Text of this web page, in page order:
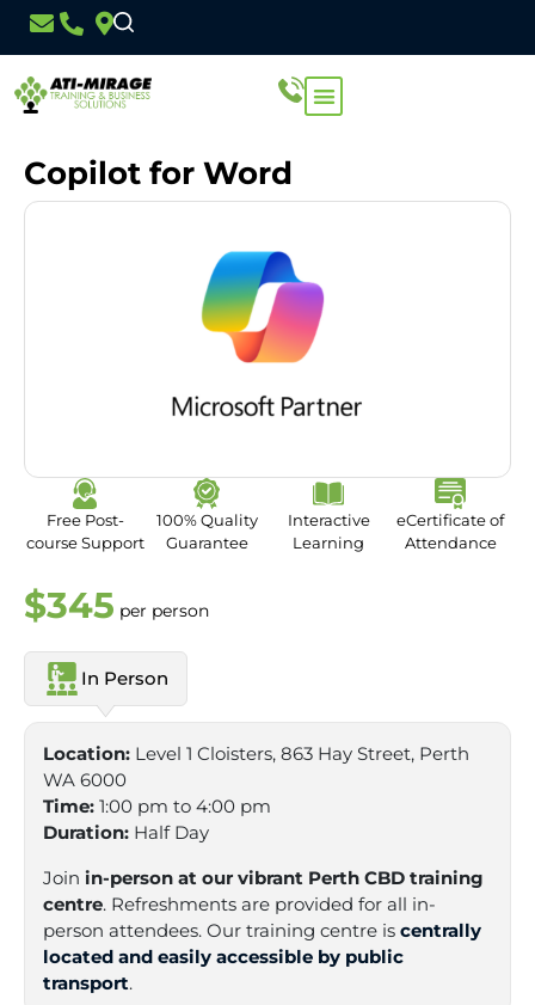
Copilot for Word
Free Post-
course Support
100% Quality
Guarantee
Interactive
Learning
eCertificate of
Attendance
$345 per person
In Person
Location: Level 1 Cloisters, 863 Hay Street, Perth
WA 6000
Time: 1:00 pm to 4:00 pm
Duration: Half Day
Join in-person at our vibrant Perth CBD training
centre. Refreshments are provided for all in-
person attendees. Our training centre is centrally
located and easily accessible by public
transport.